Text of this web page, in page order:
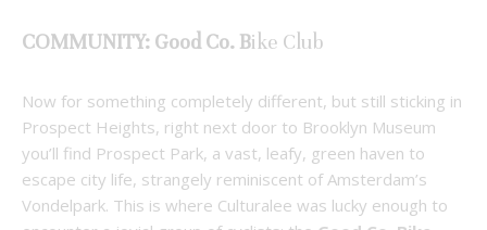
COMMUNITY: Good Co. Bike Club
Now for something completely different, but still sticking in
Prospect Heights, right next door to Brooklyn Museum
you’ll find Prospect Park, a vast, leafy, green haven to
escape city life, strangely reminiscent of Amsterdam’s
Vondelpark. This is where Culturalee was lucky enough to